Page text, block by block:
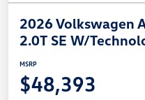
2026 Volkswagen
2.0T SE W/
MSRP
$48,393